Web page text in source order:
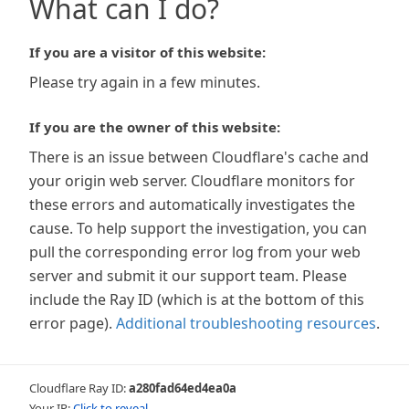
What can I do?
If you are a visitor of this website:
Please try again in a few minutes.
If you are the owner of this website:
There is an issue between Cloudflare's cache and
your origin web server. Cloudflare monitors for
these errors and automatically investigates the
cause. To help support the investigation, you can
pull the corresponding error log from your web
server and submit it our support team. Please
include the Ray ID (which is at the bottom of this
error page). Additional troubleshooting resources.
Cloudflare Ray ID:a280fad64ed4ea0a